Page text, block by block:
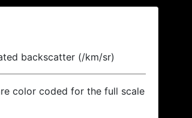
backscatter (/km/sr)
color coded for the full scale